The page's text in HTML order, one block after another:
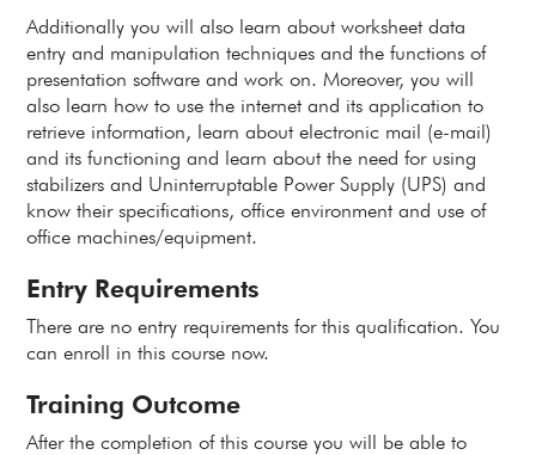
Additionally you will also learn about worksheet data
entry and manipulation techniques and the functions of
presentation software and work on. Moreover, you will
also learn how to use the internet and its application to
retrieve information, learn about electronic mail (e-mail)
and its functioning and learn about the need for using
stabilizers and Uninterruptable Power Supply (UPS) and
know their specifications, office environment and use of
office machines/equipment.
Entry Requirements
There are no entry requirements for this qualification. You
can enroll in this course now.
Training Outcome
After the completion of this course you will be able to